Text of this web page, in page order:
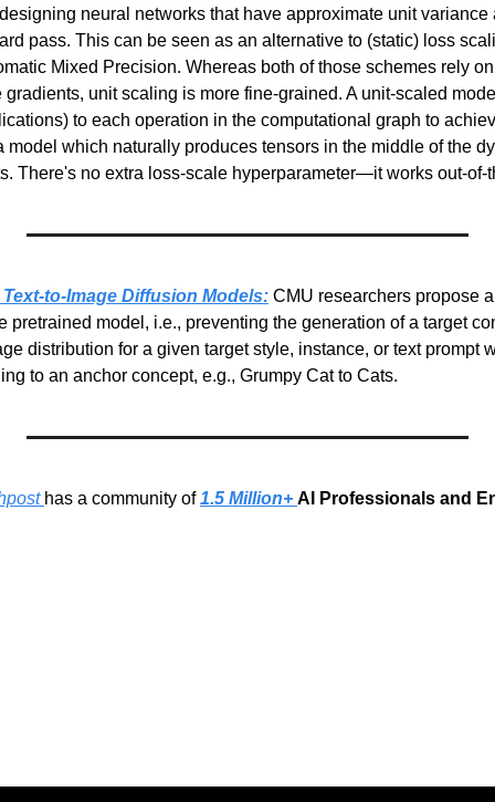
neural networks that have approximate unit variance
pass. This can be seen as an alternative to (static) loss
Mixed Precision. Whereas both of those schemes rely
gradients, unit scaling is more fine-grained. A unit-scaled
to each operation in the computational graph to
model which naturally produces tensors in the middle of the
There's no extra loss-scale hyperparameter—it works out-of-
to-Image Diffusion Models: CMU researchers propose
pretrained model, i.e., preventing the generation of a target
distribution for a given target style, instance, or text prompt
to an anchor concept, e.g., Grumpy Cat to Cats.
has a community of 1.5 Million+ AI Professionals and